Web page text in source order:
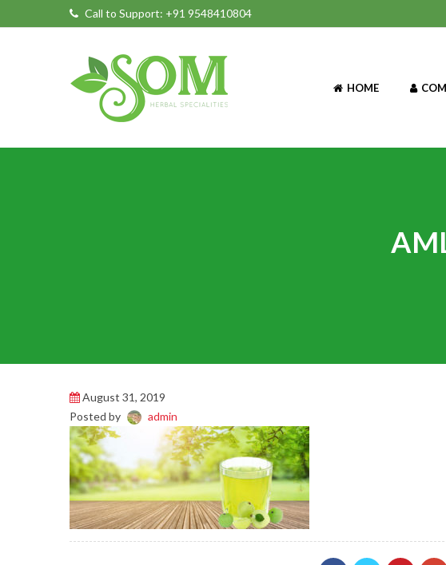
Call to Support: +91 9548410804
HOME
August 31, 2019
Posted by
admin